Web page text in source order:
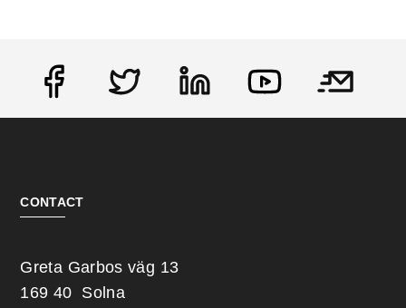
Social
CONTACT
Greta Garbos väg 13
169 40 Solna